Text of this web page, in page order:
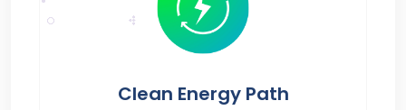
Clean Energy Path